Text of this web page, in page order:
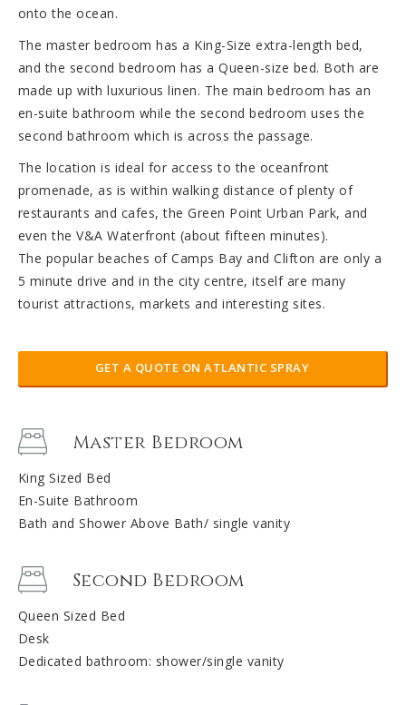
onto the ocean.
The master bedroom has a King-Size extra-length bed,
and the second bedroom has a Queen-size bed. Both are
made up with luxurious linen. The main bedroom has an
en-suite bathroom while the second bedroom uses the
second bathroom which is across the passage.
The location is ideal for access to the oceanfront
promenade, as is within walking distance of plenty of
restaurants and cafes, the Green Point Urban Park, and
even the V&A Waterfront (about fifteen minutes).
The popular beaches of Camps Bay and Clifton are only a
5 minute drive and in the city centre, itself are many
tourist attractions, markets and interesting sites.
GET A QUOTE ON ATLANTIC SPRAY
Master Bedroom
King Sized Bed
En-Suite Bathroom
Bath and Shower Above Bath/ single vanity
Second Bedroom
Queen Sized Bed
Desk
Dedicated bathroom: shower/single vanity